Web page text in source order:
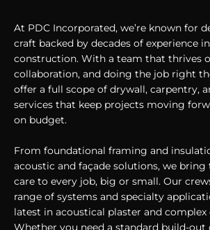
At PDC Incorporated, we’re known for
craft backed by decades of experience
construction. With a team that thrives
collaboration, and doing the job right
offer a full scope of drywall, carpentry,
services that keep projects moving
on budget.
From foundational framing and
acoustic and façade solutions, we bring
care to every job, big or small. Our
range of systems and specialty
latest in acoustical plaster and
Whether you need a standard build-out